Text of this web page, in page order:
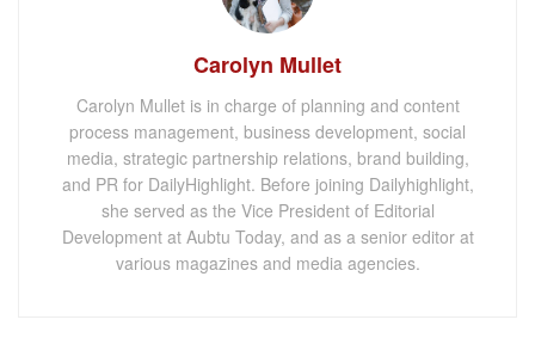
Carolyn Mullet
Carolyn Mullet is in charge of planning and content
process management, business development, social
media, strategic partnership relations, brand building,
and PR for DailyHighlight. Before joining Dailyhighlight,
she served as the Vice President of Editorial
Development at Aubtu Today, and as a senior editor at
various magazines and media agencies.